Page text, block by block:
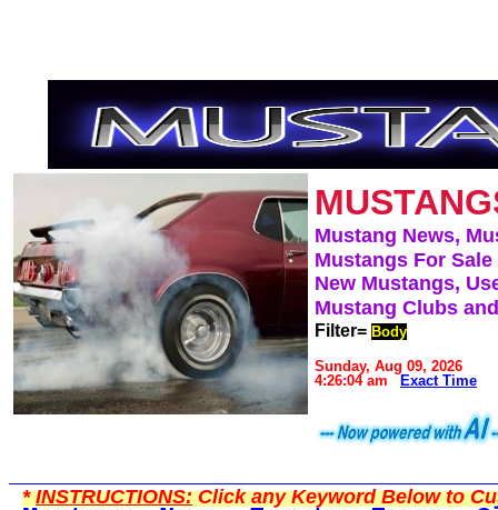
Mustang News,
Mustangs For Sale
New Mustangs,
Mustang Clubs
Filter= Body
Sunday, Aug 09, 2026
4:26:04 am
Exact Time
*INSTRUCTIONS:Click any Keyword Below to